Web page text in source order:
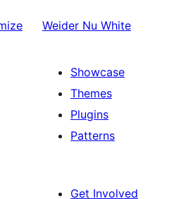
Weider Nu White
Showcase
Themes
Plugins
Patterns
Get Involved